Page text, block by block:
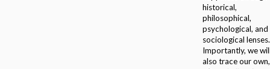
historical,
philosophical,
psychological, and
sociological lenses.
Importantly, we
also trace our own,